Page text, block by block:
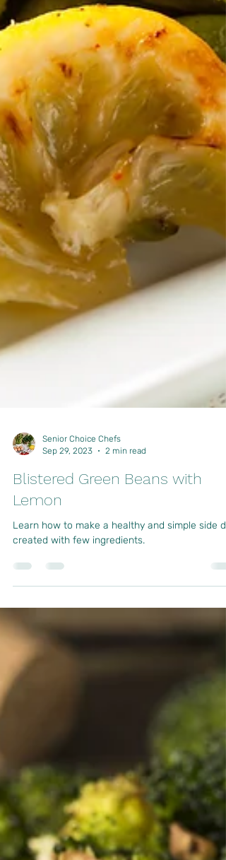
Senior Choice Chefs
Sep 29, 2023
2 min read
Lemon